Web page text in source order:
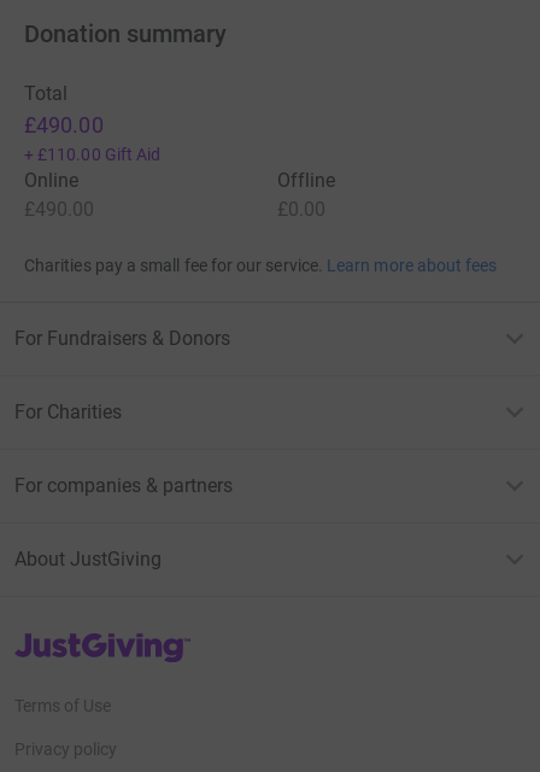
Donation summary
Total
£490.00
+ £110.00 Gift Aid
Online
£490.00
Offline
£0.00
Charities pay a small fee for our service. Learn more about fees
For Fundraisers & Donors
For Charities
For companies & partners
About JustGiving
JustGiving’s homepage
Terms of Use
Privacy policy